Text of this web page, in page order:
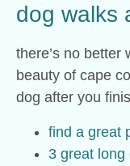
dog walks
there’s no better
beauty of cape
dog after you
find a great
3 great long